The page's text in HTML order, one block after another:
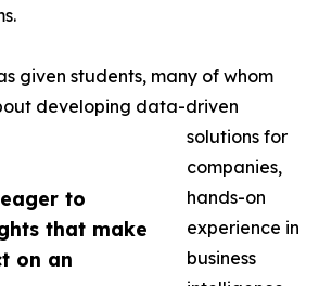
to
that make
on an
given students, many of whom
developing data-driven
solutions for
companies,
hands-on
experience in
business